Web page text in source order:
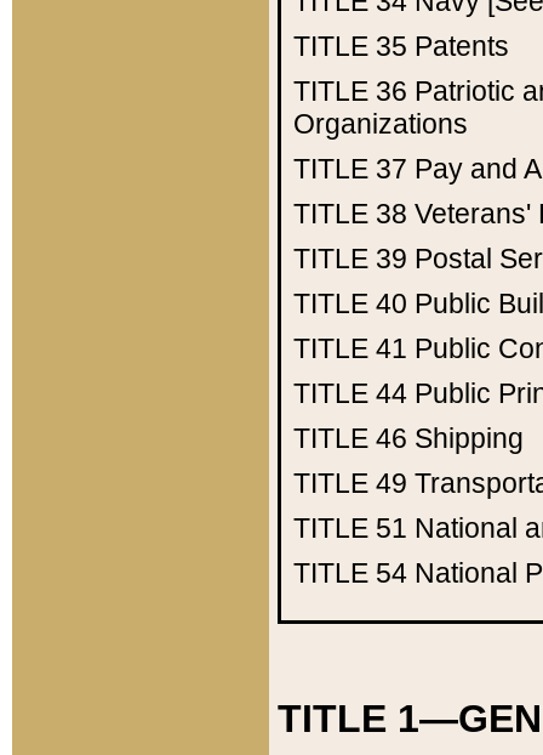
TITLE 35 Patents
TITLE 36 Patriotic
Organizations
TITLE 37 Pay and
TITLE 38 Veterans'
TITLE 39 Postal
TITLE 40 Public
TITLE 41 Public
TITLE 44 Public
TITLE 46 Shipping
TITLE 49
TITLE 51 National
TITLE 54 National
TITLE